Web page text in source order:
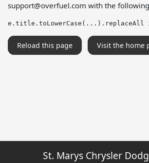
support@overfuel.com with the
e.title.toLowerCase(...).replaceAll
Reload this page Visit the home
St. Marys Chrysler